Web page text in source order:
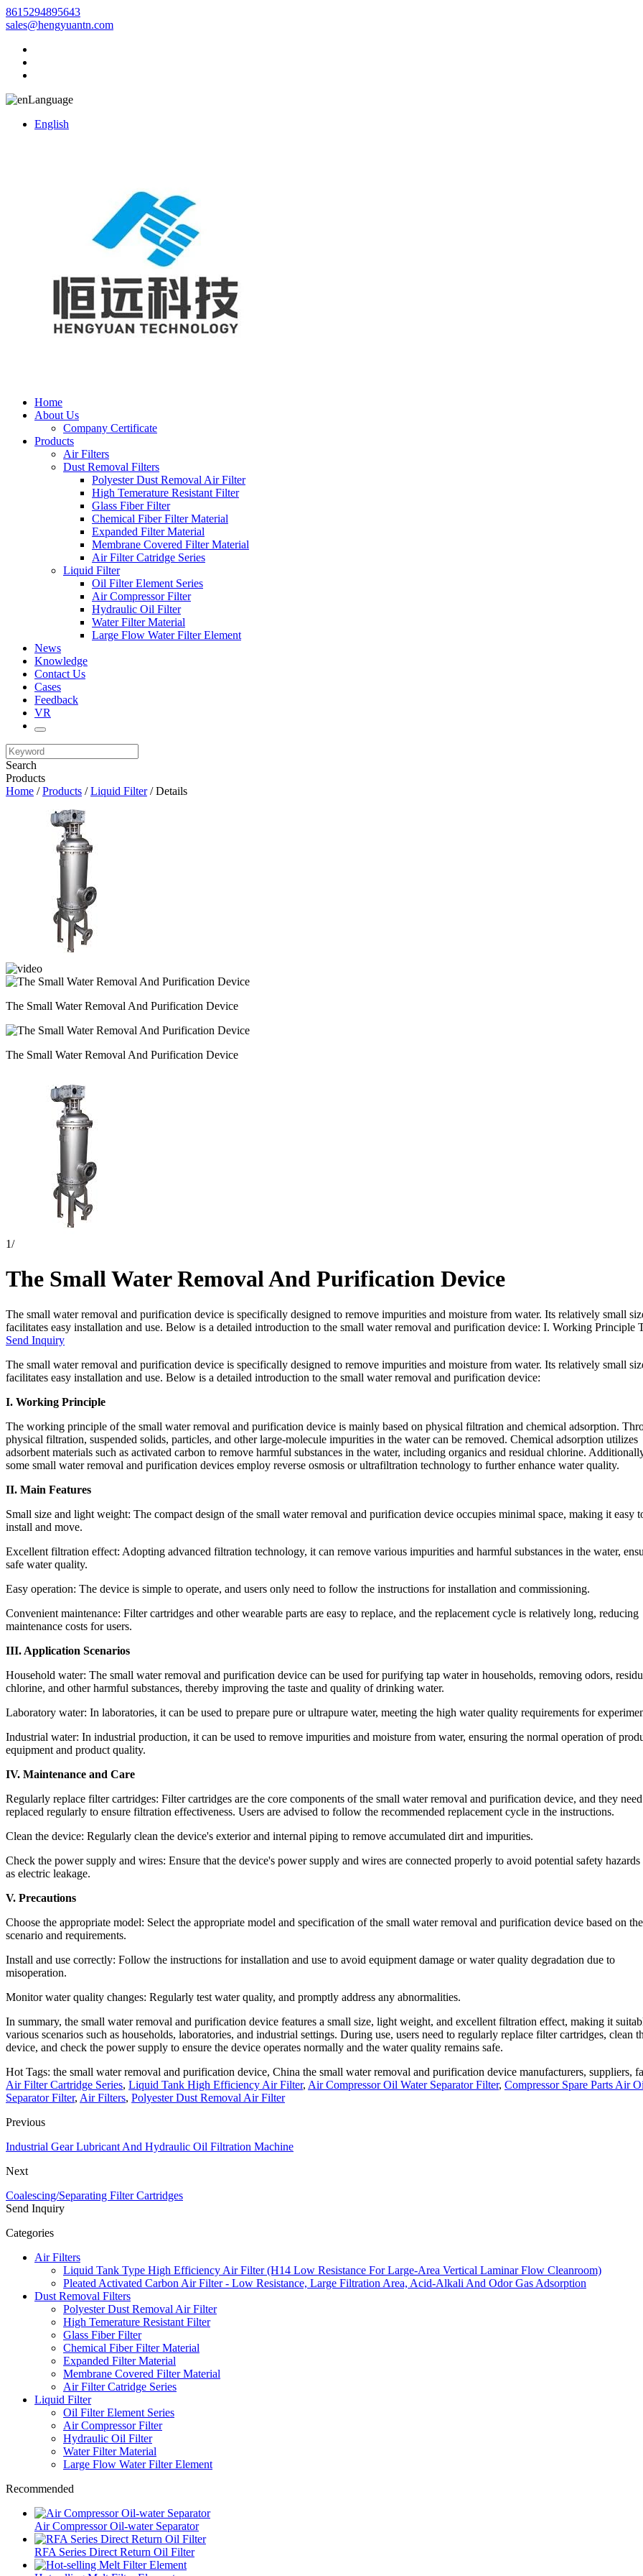
8615294895643
sales@hengyuantn.com
Language
English
Home
About Us
Company Certificate
Products
Air Filters
Dust Removal Filters
Polyester Dust Removal Air Filter
High Temerature Resistant Filter
Glass Fiber Filter
Chemical Fiber Filter Material
Expanded Filter Material
Membrane Covered Filter Material
Air Filter Catridge Series
Liquid Filter
Oil Filter Element Series
Air Compressor Filter
Hydraulic Oil Filter
Water Filter Material
Large Flow Water Filter Element
News
Knowledge
Contact Us
Cases
Feedback
VR
Search
Products
Home /Products /Liquid Filter/ Details
The Small Water Removal And Purification Device
The Small Water Removal And Purification Device
1/
The Small Water Removal And Purification Device
The small water removal and purification device is specifically designed to remove impurities and moisture from water. Its relatively small
facilitates easy installation and use. Below is a detailed introduction to the small water removal and purification device: I. Working Principle
Send Inquiry
The small water removal and purification device is specifically designed to remove impurities and moisture from water. Its relatively small
facilitates easy installation and use. Below is a detailed introduction to the small water removal and purification device:
I. Working Principle
The working principle of the small water removal and purification device is mainly based on physical filtration and chemical adsorption.
physical filtration, suspended solids, particles, and other large-molecule impurities in the water can be removed. Chemical adsorption utilizes
adsorbent materials such as activated carbon to remove harmful substances in the water, including organics and residual chlorine.
some small water removal and purification devices employ reverse osmosis or ultrafiltration technology to further enhance water quality.
II. Main Features
Small size and light weight: The compact design of the small water removal and purification device occupies minimal space, making it easy
install and move.
Excellent filtration effect: Adopting advanced filtration technology, it can remove various impurities and harmful substances in the water,
safe water quality.
Easy operation: The device is simple to operate, and users only need to follow the instructions for installation and commissioning.
Convenient maintenance: Filter cartridges and other wearable parts are easy to replace, and the replacement cycle is relatively long, reducing
maintenance costs for users.
III. Application Scenarios
Household water: The small water removal and purification device can be used for purifying tap water in households, removing odors,
chlorine, and other harmful substances, thereby improving the taste and quality of drinking water.
Laboratory water: In laboratories, it can be used to prepare pure or ultrapure water, meeting the high water quality requirements for
Industrial water: In industrial production, it can be used to remove impurities and moisture from water, ensuring the normal operation of
equipment and product quality.
IV. Maintenance and Care
Regularly replace filter cartridges: Filter cartridges are the core components of the small water removal and purification device, and they
replaced regularly to ensure filtration effectiveness. Users are advised to follow the recommended replacement cycle in the instructions.
Clean the device: Regularly clean the device's exterior and internal piping to remove accumulated dirt and impurities.
Check the power supply and wires: Ensure that the device's power supply and wires are connected properly to avoid potential safety hazards
as electric leakage.
V. Precautions
Choose the appropriate model: Select the appropriate model and specification of the small water removal and purification device based on
scenario and requirements.
Install and use correctly: Follow the instructions for installation and use to avoid equipment damage or water quality degradation due to
misoperation.
Monitor water quality changes: Regularly test water quality, and promptly address any abnormalities.
In summary, the small water removal and purification device features a small size, light weight, and excellent filtration effect, making it
various scenarios such as households, laboratories, and industrial settings. During use, users need to regularly replace filter cartridges, clean
device, and check the power supply to ensure the device operates normally and the water quality remains safe.
Hot Tags: the small water removal and purification device, China the small water removal and purification device manufacturers, suppliers,
Air Filter Cartridge Series, Liquid Tank High Efficiency Air Filter, Air Compressor Oil Water Separator Filter, Compressor Spare Parts Air
Separator Filter, Air Filters, Polyester Dust Removal Air Filter
Previous
Industrial Gear Lubricant And Hydraulic Oil Filtration Machine
Next
Coalescing/Separating Filter Cartridges
Send Inquiry
Categories
Air Filters
Liquid Tank Type High Efficiency Air Filter (H14 Low Resistance For Large-Area Vertical Laminar Flow Cleanroom)
Pleated Activated Carbon Air Filter - Low Resistance, Large Filtration Area, Acid-Alkali And Odor Gas Adsorption
Dust Removal Filters
Polyester Dust Removal Air Filter
High Temerature Resistant Filter
Glass Fiber Filter
Chemical Fiber Filter Material
Expanded Filter Material
Membrane Covered Filter Material
Air Filter Catridge Series
Liquid Filter
Oil Filter Element Series
Air Compressor Filter
Hydraulic Oil Filter
Water Filter Material
Large Flow Water Filter Element
Recommended
Air Compressor Oil-water Separator
RFA Series Direct Return Oil Filter